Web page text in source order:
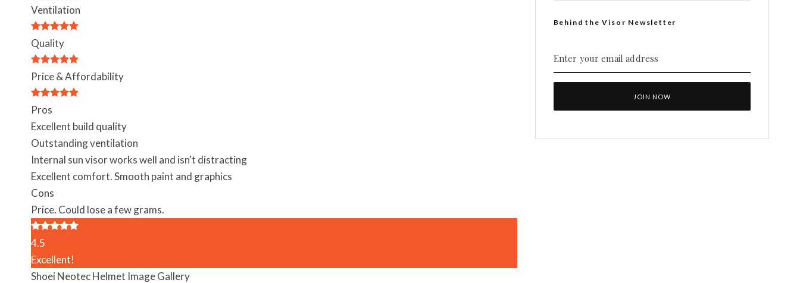
Ventilation
Quality
Price & Affordability
Pros
Excellent build quality
Outstanding ventilation
Internal sun visor works well and isn't distracting
Excellent comfort. Smooth paint and graphics
Cons
Price. Could lose a few grams.
4.5
Excellent!
Shoei Neotec Helmet Image Gallery
Behind the Visor Newsletter